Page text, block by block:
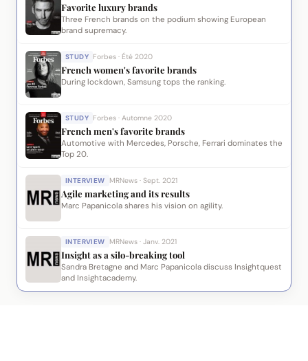
Favorite luxury brands
Three French brands on the podium showing European
brand supremacy.
STUDY Forbes · Été 2020
French women's favorite brands
During lockdown, Samsung tops the ranking.
STUDY Forbes · Automne 2020
French men's favorite brands
Automotive with Mercedes, Porsche, Ferrari dominates the
Top 20.
INTERVIEW MRNews · Sept. 2021
Agile marketing and its results
Marc Papanicola shares his vision on agility.
INTERVIEW MRNews · Janv. 2021
Insight as a silo-breaking tool
Sandra Bretagne and Marc Papanicola discuss Insightquest
and Insightacademy.